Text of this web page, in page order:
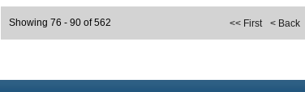
<< First < Back
Showing 76 - 90 of 562